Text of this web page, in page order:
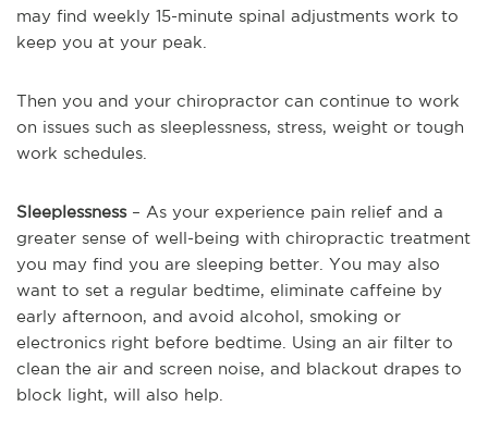
may find weekly 15-minute spinal adjustments work to
keep you at your peak.
Then you and your chiropractor can continue to work
on issues such as sleeplessness, stress, weight or tough
work schedules.
Sleeplessness– As your experience pain relief and a
greater sense of well-being with chiropractic treatment
you may find you are sleeping better. You may also
want to set a regular bedtime, eliminate caffeine by
early afternoon, and avoid alcohol, smoking or
electronics right before bedtime. Using an air filter to
clean the air and screen noise, and blackout drapes to
block light, will also help.